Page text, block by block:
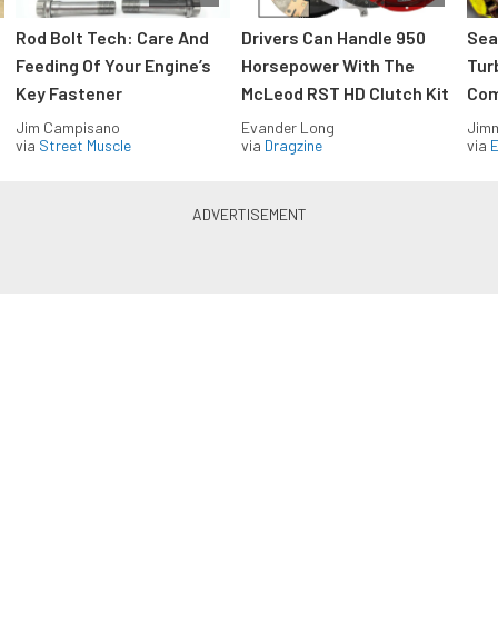
Rod Bolt Tech: Care And
Feeding Of Your Engine’s
Key Fastener
Jim Campisano
via Street Muscle
Drivers Can Handle 950
Horsepower With The
McLeod RST HD Clutch Kit
Evander Long
via Dragzine
via